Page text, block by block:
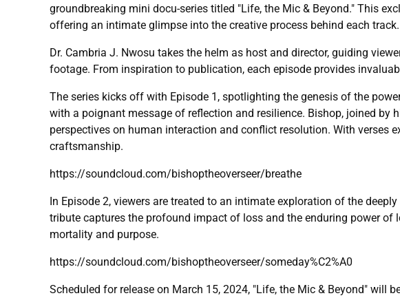
groundbreaking mini docu-series titled "Life, the Mic & Beyond." This
offering an intimate glimpse into the creative process behind each track.
Dr. Cambria J. Nwosu takes the helm as host and director, guiding
footage. From inspiration to publication, each episode provides
The series kicks off with Episode 1, spotlighting the genesis of the
with a poignant message of reflection and resilience. Bishop, joined by
perspectives on human interaction and conflict resolution. With verses
craftsmanship.
https://soundcloud.com/bishoptheoverseer/breathe
In Episode 2, viewers are treated to an intimate exploration of the
tribute captures the profound impact of loss and the enduring power
mortality and purpose.
https://soundcloud.com/bishoptheoverseer/someday%C2%A0
Scheduled for release on March 15, 2024, "Life, the Mic & Beyond"